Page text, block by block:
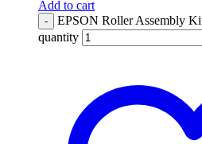
Add to cart
-
EPSON Roller Assembly
quantity